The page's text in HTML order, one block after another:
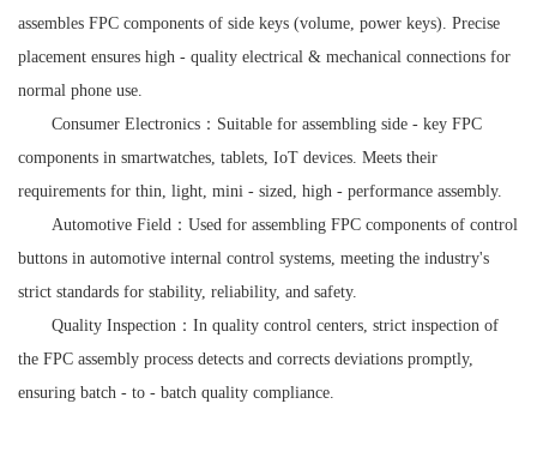
assembles FPC components of side keys (volume, power keys). Precise
placement ensures high - quality electrical & mechanical connections for
normal phone use.
Consumer Electronics：Suitable for assembling side - key FPC
components in smartwatches, tablets, IoT devices. Meets their
requirements for thin, light, mini - sized, high - performance assembly.
Automotive Field：Used for assembling FPC components of control
buttons in automotive internal control systems, meeting the industry's
strict standards for stability, reliability, and safety.
Quality Inspection：In quality control centers, strict inspection of
the FPC assembly process detects and corrects deviations promptly,
ensuring batch - to - batch quality compliance.